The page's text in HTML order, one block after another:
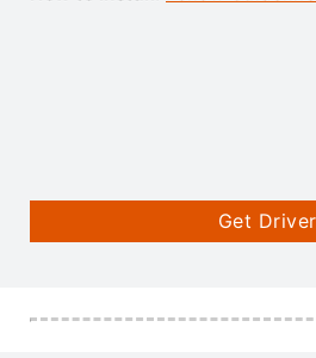
Get Driver